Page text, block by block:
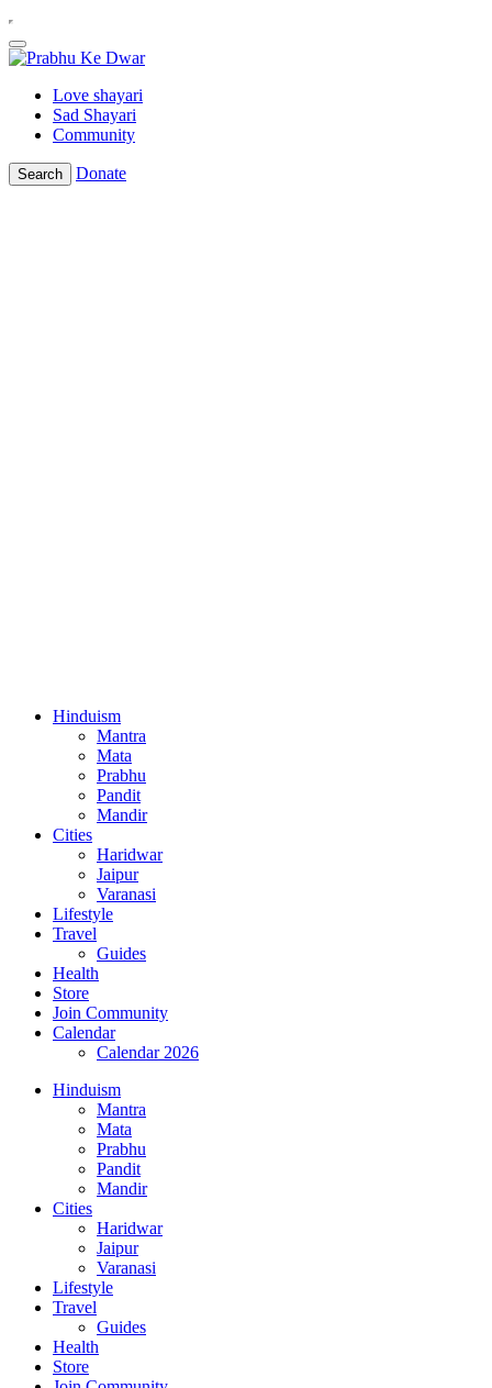
Love shayari
Sad Shayari
Community
Search Donate
Hinduism
Mantra
Mata
Prabhu
Pandit
Mandir
Cities
Haridwar
Jaipur
Varanasi
Lifestyle
Travel
Guides
Health
Store
Join Community
Calendar
Calendar 2026
Hinduism
Mantra
Mata
Prabhu
Pandit
Mandir
Cities
Haridwar
Jaipur
Varanasi
Lifestyle
Travel
Guides
Health
Store